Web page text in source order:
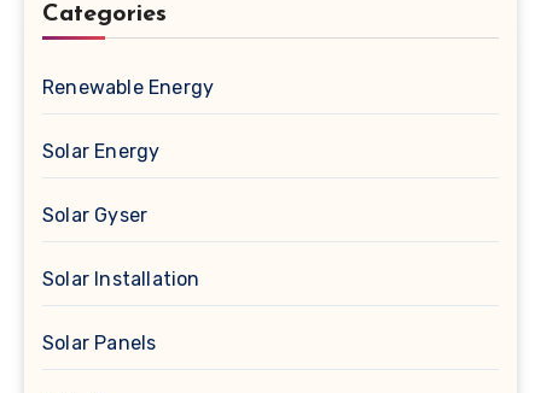
Categories
Renewable Energy
Solar Energy
Solar Gyser
Solar Installation
Solar Panels